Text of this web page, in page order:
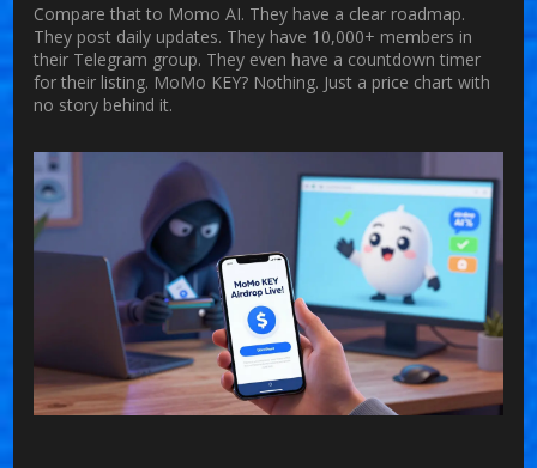
Compare that to Momo AI. They have a clear roadmap.
They post daily updates. They have 10,000+ members in
their Telegram group. They even have a countdown timer
for their listing. MoMo KEY? Nothing. Just a price chart with
no story behind it.